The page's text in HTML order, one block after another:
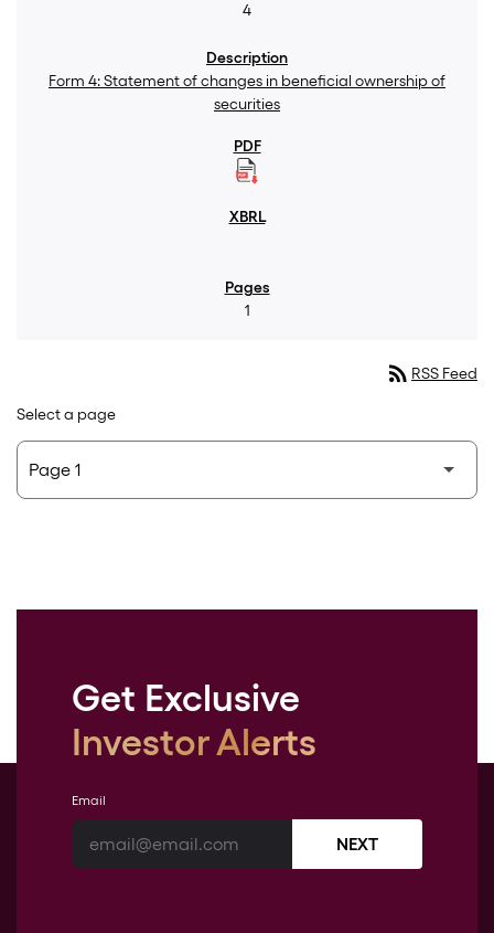
4
Form 4: Statement of changes in beneficial ownership of
securities
1
rss_feed RSS Feed
Select a page
Get Exclusive
Investor Alerts
Email
NEXT